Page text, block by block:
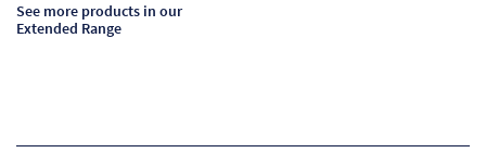
See more products in our
Extended Rangechosen